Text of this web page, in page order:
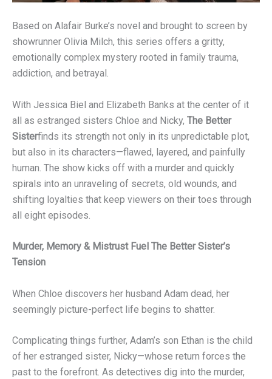
Based on Alafair Burke’s novel and brought to screen by
showrunner Olivia Milch, this series offers a gritty,
emotionally complex mystery rooted in family trauma,
addiction, and betrayal.
With Jessica Biel and Elizabeth Banks at the center of it
all as estranged sisters Chloe and Nicky, The Better
Sisterfinds its strength not only in its unpredictable plot,
but also in its characters—flawed, layered, and painfully
human. The show kicks off with a murder and quickly
spirals into an unraveling of secrets, old wounds, and
shifting loyalties that keep viewers on their toes through
all eight episodes.
Murder, Memory & Mistrust Fuel The Better Sister’s
Tension
When Chloe discovers her husband Adam dead, her
seemingly picture-perfect life begins to shatter.
Complicating things further, Adam’s son Ethan is the child
of her estranged sister, Nicky—whose return forces the
past to the forefront. As detectives dig into the murder,